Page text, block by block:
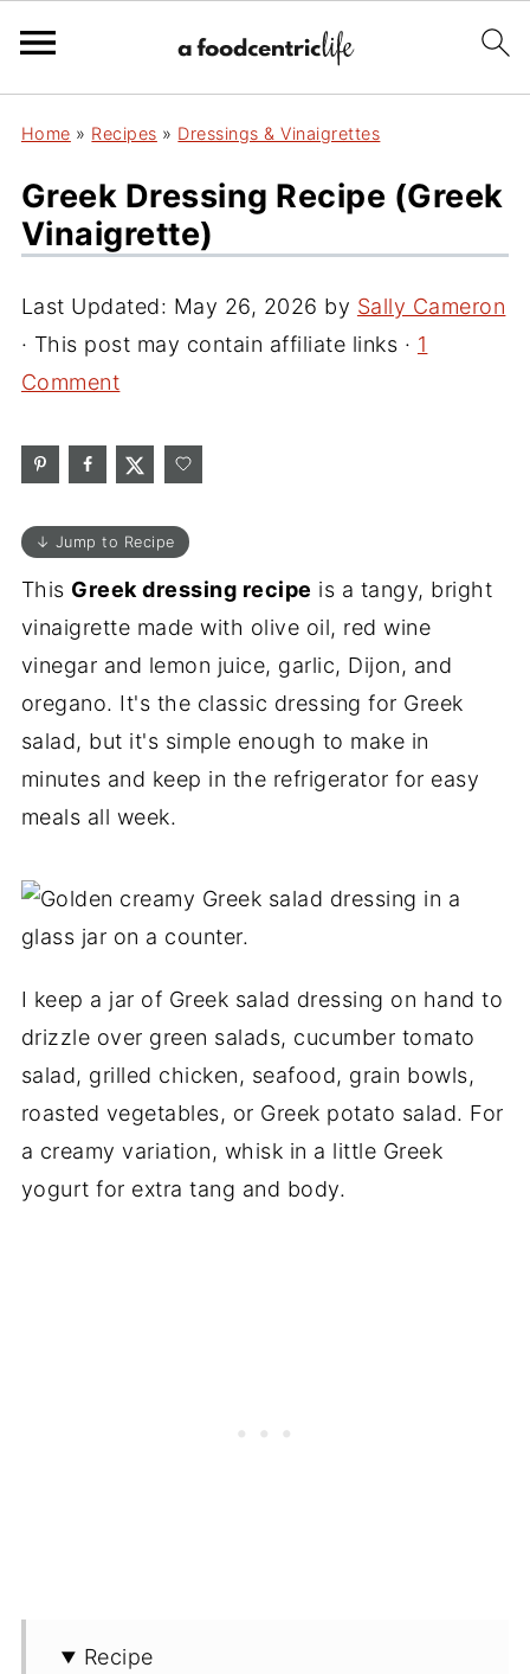
Home » Recipes » Dressings & Vinaigrettes
Greek Dressing Recipe (Greek
Vinaigrette)
Last Updated: May 26, 2026 by Sally Cameron
· This post may contain affiliate links · 1
Comment
↓ Jump to Recipe
This Greek dressing recipe is a tangy, bright
vinaigrette made with olive oil, red wine
vinegar and lemon juice, garlic, Dijon, and
oregano. It's the classic dressing for Greek
salad, but it's simple enough to make in
minutes and keep in the refrigerator for easy
meals all week.
I keep a jar of Greek salad dressing on hand to
drizzle over green salads, cucumber tomato
salad, grilled chicken, seafood, grain bowls,
roasted vegetables, or Greek potato salad. For
a creamy variation, whisk in a little Greek
yogurt for extra tang and body.
Recipe